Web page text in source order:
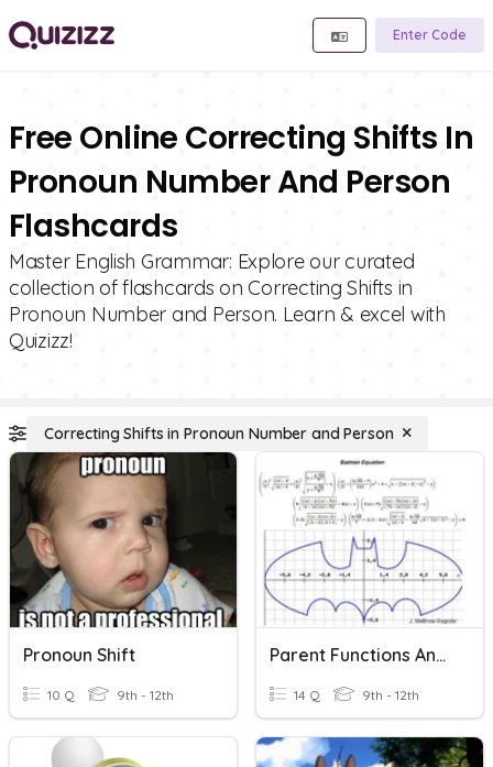
Enter Code
Free Online Correcting Shifts In
Pronoun Number And Person
Flashcards
Master English Grammar: Explore our curated
collection of flashcards on Correcting Shifts in
Pronoun Number and Person. Learn & excel with
Quizizz!
Correcting Shifts in Pronoun Number and Person
Pronoun Shift
10 Q 9th - 12th
Parent Functions And Shifts
14 Q 9th - 12th